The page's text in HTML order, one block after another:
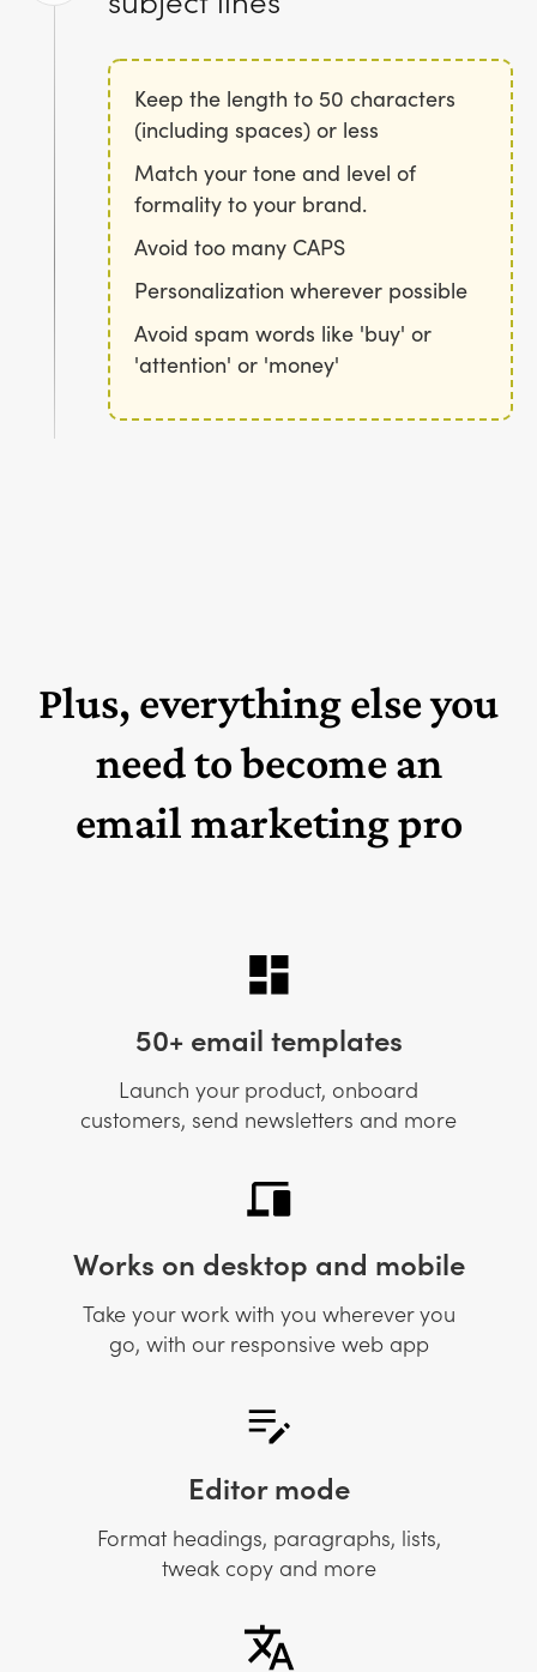
Keep the length to 50 characters
(including spaces) or less
Match your tone and level of
formality to your brand.
Avoid too many CAPS
Personalization wherever possible
Avoid spam words like 'buy' or
'attention' or 'money'
Plus, everything else you
need to become an
email marketing pro
50+ email templates
Launch your product, onboard
customers, send newsletters and more
Works on desktop and mobile
Take your work with you wherever you
go, with our responsive web app
Editor mode
Format headings, paragraphs, lists,
tweak copy and more